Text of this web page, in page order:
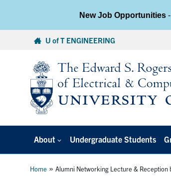
U of T ENGINEERING
About Undergraduate Students
Home »Alumni Networking Lecture & Reception
New Job Opportunities